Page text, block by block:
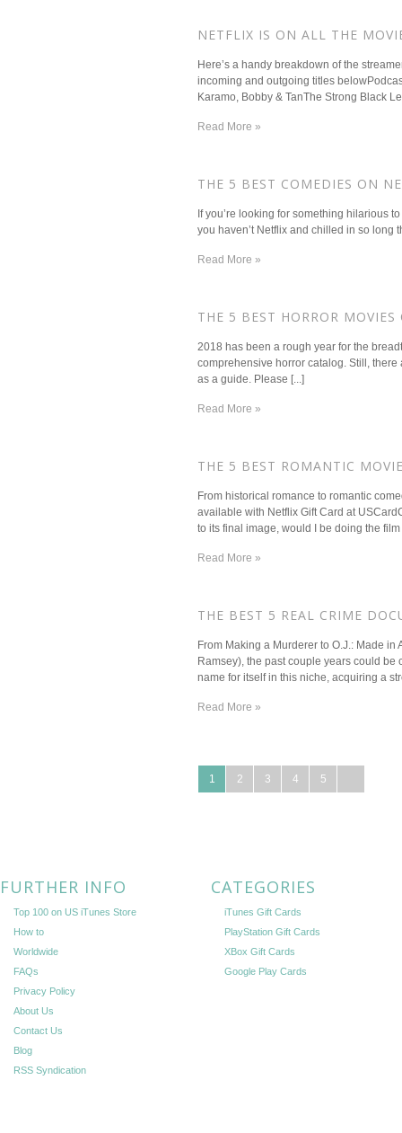
NETFLIX IS ON ALL THE
Here’s a handy breakdown of the
incoming and outgoing titles
Karamo, Bobby & TanThe Strong Black
Read More »
​THE 5 BEST COMEDIES ON
If you’re looking for something hilarious
you haven’t Netflix and chilled in so long
Read More »
​THE 5 BEST HORROR
2018 has been a rough year for the
comprehensive horror catalog. Still,
as a guide. Please [...]
Read More »
​THE 5 BEST ROMANTIC
From historical romance to romantic
available with Netflix Gift Card at
to its final image, would I be doing the
Read More »
​THE BEST 5 REAL CRIME
From Making a Murderer to O.J.: Made
Ramsey), the past couple years could
name for itself in this niche, acquiring a
Read More »
1 2 3 4 5
FURTHER INFO
Top 100 on US iTunes Store
How to
Worldwide
FAQs
Privacy Policy
About Us
Contact Us
Blog
RSS Syndication
CATEGORIES
iTunes Gift Cards
PlayStation Gift Cards
XBox Gift Cards
Google Play Cards